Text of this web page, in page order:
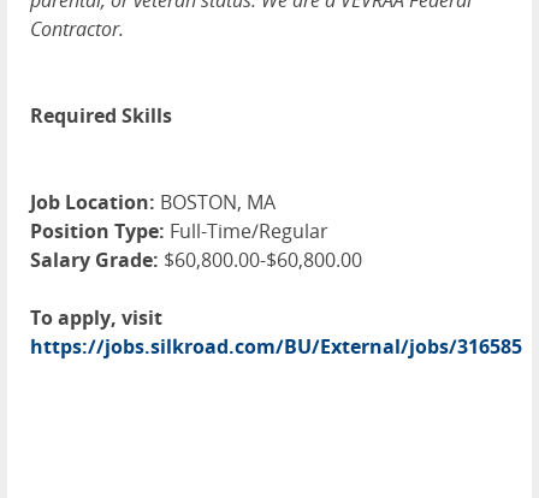
Contractor.
Required Skills
Job Location: BOSTON, MA
Position Type: Full-Time/Regular
Salary Grade: $60,800.00-$60,800.00
To apply, visit
https://jobs.silkroad.com/BU/External/jobs/316585